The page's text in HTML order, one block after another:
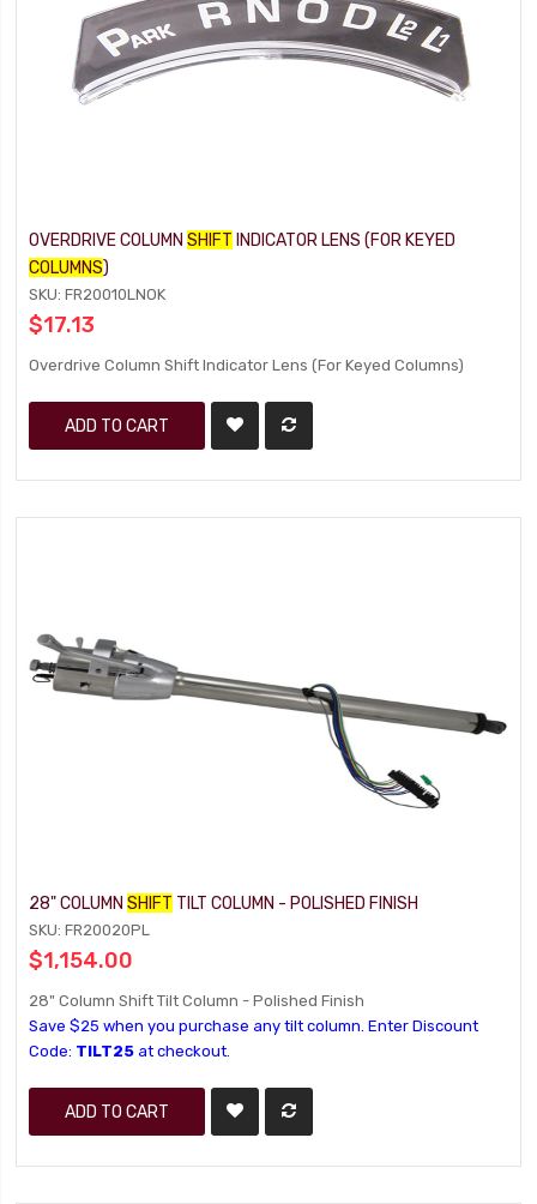
OVERDRIVE COLUMNSHIFT INDICATOR LENS (FOR KEYED
COLUMNS)
SKU: FR20010LNOK
$17.13
Overdrive Column Shift Indicator Lens (For Keyed Columns)
ADD TO CART
28" COLUMNSHIFT TILT COLUMN - POLISHED FINISH
SKU: FR20020PL
$1,154.00
28" Column Shift Tilt Column - Polished Finish
Save $25 when you purchase any tilt column. Enter Discount
Code: TILT25 at checkout.
ADD TO CART